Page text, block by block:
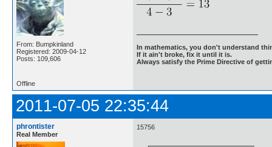
From: Bumpkinland
Registered: 2009-04-12
Posts: 109,606
In mathematics, you don't understand
If it ain't broke, fix it until it is.
Always satisfy the Prime Directive of
Offline
2011-07-05 22:35:44
phrontister
Real Member
15756